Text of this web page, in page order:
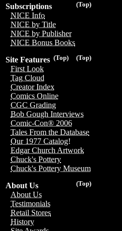
(Top)
Subscriptions
NICE Info
NICE by Title
NICE by Publisher
NICE Bonus Books
(Top)
(Top)
Site Features
First Look
Tag Cloud
Creator Index
Comics Online
CGC Grading
Bob Gough Interviews
Comic-Con® 2006
Tales From the Database
Our 1977 Catalog!
Edgar Church Artwork
Chuck's Pottery
Chuck's Pottery Museum
(Top)
About Us
About Us
Testimonials
Retail Stores
History